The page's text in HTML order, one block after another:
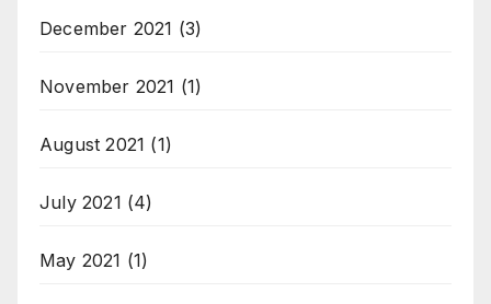
December 2021 (3)
November 2021 (1)
August 2021 (1)
July 2021 (4)
May 2021 (1)